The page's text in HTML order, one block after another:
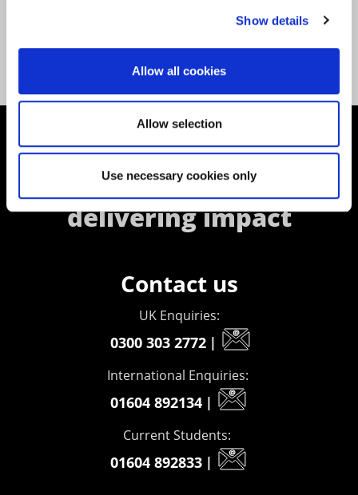
Show details
Allow all cookies
Allow selection
Use necessary cookies only
Back to All News
Supporting aspiration,
creating opportunities,
delivering impact
Contact us
UK Enquiries:
0300 303 2772 |
International Enquiries:
01604 892134 |
Current Students:
01604 892833 |